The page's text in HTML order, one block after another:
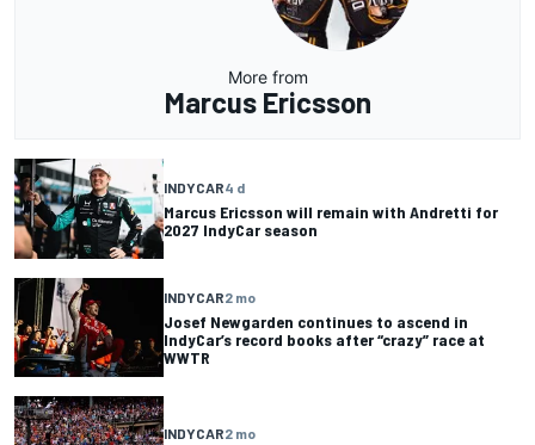
More from
Marcus Ericsson
INDYCAR4 d
Marcus Ericsson will remain with Andretti for
2027 IndyCar season
INDYCAR2 mo
Josef Newgarden continues to ascend in
IndyCar’s record books after “crazy” race at
WWTR
INDYCAR2 mo